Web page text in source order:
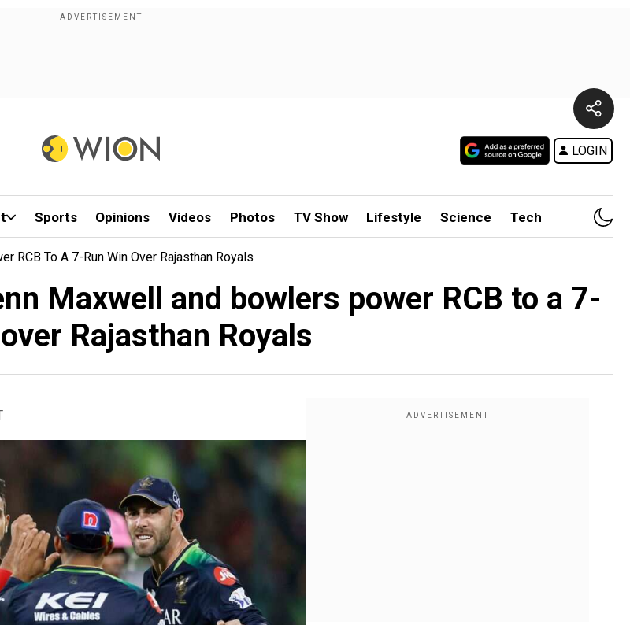
LOGIN
Sports Opinions Videos Photos TV Show Lifestyle Science Tech
RCB To A 7-Run Win Over Rajasthan Royals
Maxwell and bowlers power RCB to a 7-
Rajasthan Royals